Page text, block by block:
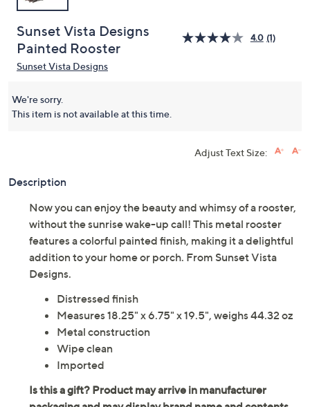
Sunset Vista Designs
Painted Rooster
4.0 (1)
Sunset Vista Designs
We're sorry.
This item is not available at this time.
Adjust Text Size:
Description
Now you can enjoy the beauty and whimsy of a rooster,
without the sunrise wake-up call! This metal rooster
features a colorful painted finish, making it a delightful
addition to your home or porch. From Sunset Vista
Designs.
Distressed finish
Measures 18.25" x 6.75" x 19.5", weighs 44.32 oz
Metal construction
Wipe clean
Imported